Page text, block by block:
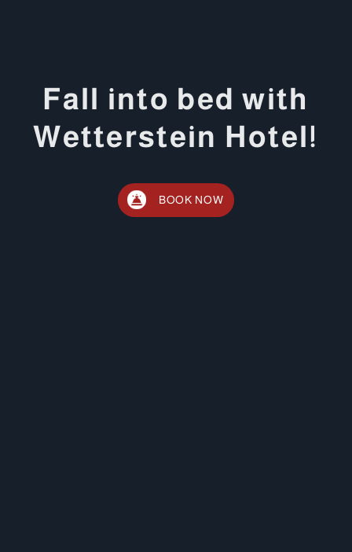
Fall into bed with
Wetterstein Hotel!
BOOK NOW